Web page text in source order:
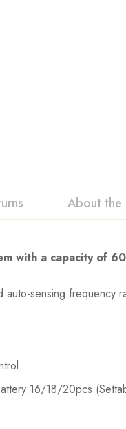
About the
with a capacity of
sensing
18/20pcs